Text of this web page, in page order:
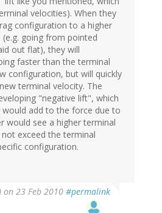
velocities). When they
configuration to a higher
going from pointed
out flat), they will
faster than the terminal
configuration, but will quickly
terminal velocity. The
"negative lift", which
add to the force due to
would see a higher terminal
exceed the terminal
configuration.
on 23 Feb 2010 #permalink